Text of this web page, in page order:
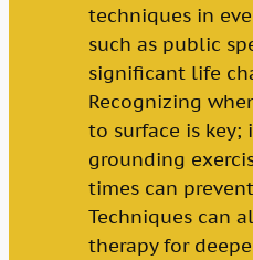
techniques in
such as public
significant life
Recognizing
to surface is
grounding
times can
Techniques can
therapy for